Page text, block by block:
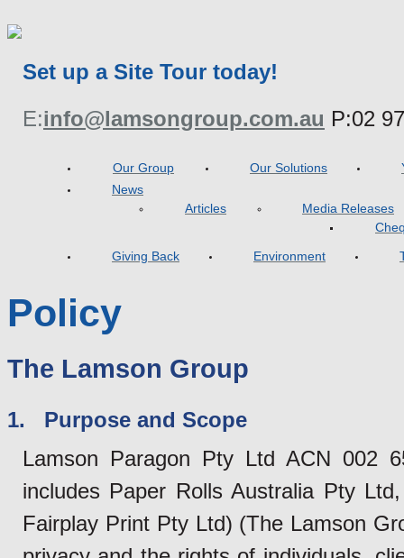
Set up a Site Tour today!
E:info@lamsongroup.com.au P:02
Our Group Our Solutions
News
Articles
Media Releases
Giving Back
Environment
Policy
The Lamson Group
1. Purpose and Scope
Lamson Paragon Pty Ltd ACN 002
includes Paper Rolls Australia Pty
Fairplay Print Pty Ltd) (The Lamson